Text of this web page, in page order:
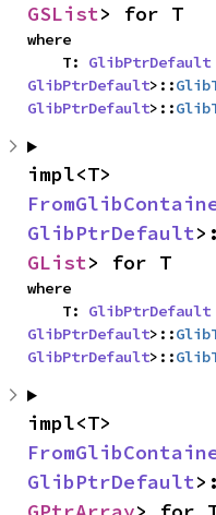
GSList> for T
where
    T:
GlibPtrDefault
GlibPtrDefault>::
GlibPtrDefault>::
GlibPtrDefault
GList> for T
where
    T:
GlibPtrDefault
GlibPtrDefault>::
GlibPtrDefault>::
GlibPtrDefault